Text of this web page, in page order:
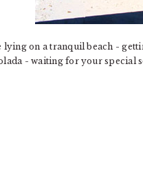
lying on a tranquil beach -
- waiting for your special